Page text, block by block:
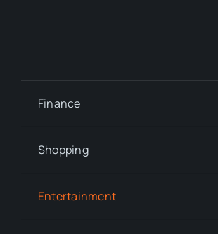
Finance
Shopping
Entertainment